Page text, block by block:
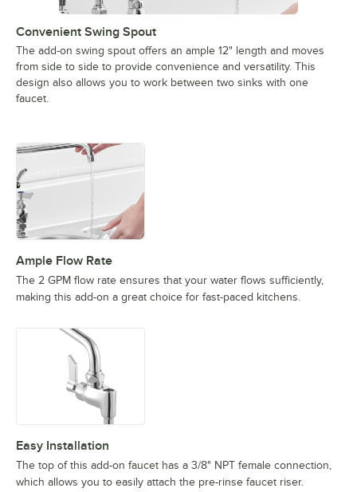
Convenient Swing Spout
The add-on swing spout offers an ample 12" length and moves
from side to side to provide convenience and versatility. This
design also allows you to work between two sinks with one
faucet.
Ample Flow Rate
The 2 GPM flow rate ensures that your water flows sufficiently,
making this add-on a great choice for fast-paced kitchens.
Easy Installation
The top of this add-on faucet has a 3/8" NPT female connection,
which allows you to easily attach the pre-rinse faucet riser.